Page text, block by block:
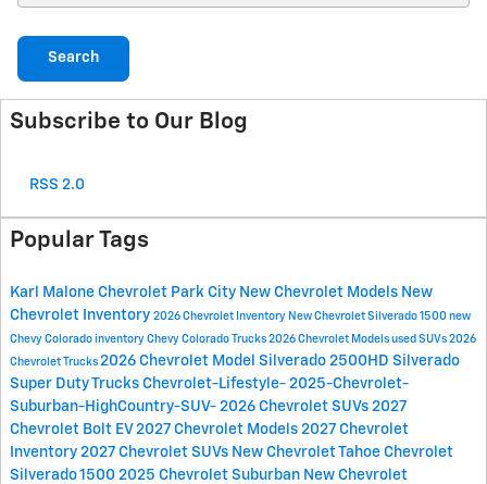
Search
Subscribe to Our Blog
RSS 2.0
Popular Tags
Karl Malone Chevrolet Park City New Chevrolet Models New
Chevrolet Inventory 2026 Chevrolet Inventory New Chevrolet Silverado 1500 new
Chevy Colorado inventory Chevy Colorado Trucks 2026 Chevrolet Models used SUVs 2026
Chevrolet Trucks 2026 Chevrolet Model Silverado 2500HD Silverado
Super Duty Trucks Chevrolet-Lifestyle- 2025-Chevrolet-
Suburban-HighCountry-SUV- 2026 Chevrolet SUVs 2027
Chevrolet Bolt EV2027 Chevrolet Models 2027 Chevrolet
Inventory 2027 Chevrolet SUVs New Chevrolet Tahoe Chevrolet
Silverado 1500 2025 Chevrolet Suburban New Chevrolet